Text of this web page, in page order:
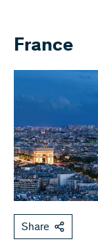
France
Share